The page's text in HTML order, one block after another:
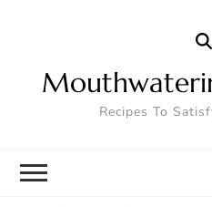
Recipes To